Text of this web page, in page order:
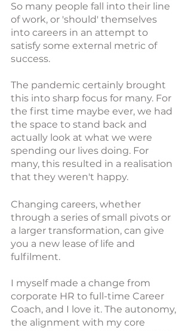
So many people fall into their line
of work, or 'should' themselves
into careers in an attempt to
satisfy some external metric of
success.
The pandemic certainly brought
this into sharp focus for many. For
the first time maybe ever, we had
the space to stand back and
actually look at what we were
spending our lives doing. For
many, this resulted in a realisation
that they weren't happy.
Changing careers, whether
through a series of small pivots or
a larger transformation, can give
you a new lease of life and
fulfilment.
I myself made a change from
corporate HR to full-time Career
Coach, and I love it. The autonomy,
the alignment with my core